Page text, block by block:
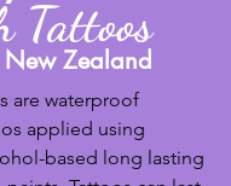
Tattoos
Zealand
are waterproof
applied using
based long lasting